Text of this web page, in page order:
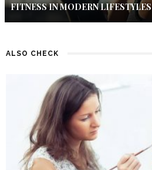
FITNESS IN MODERN LIFESTYLES
ALSO CHECK